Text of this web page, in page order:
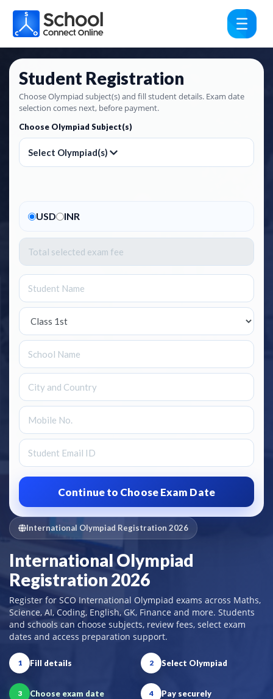
International Olympiad Registration 2026
International Olympiad
Registration 2026
Register for SCO International Olympiad exams across Maths,
Science, AI, Coding, English, GK, Finance and more. Students
and schools can choose subjects, review fees, select exam
dates and access preparation support.
1 Fill details 2 Select Olympiad
3 Choose exam date 4 Pay securely
Student Registration
Choose Olympiad subject(s) and fill student details. Exam date
selection comes next, before payment.
Choose Olympiad Subject(s)
Select Olympiad(s)
USD INR